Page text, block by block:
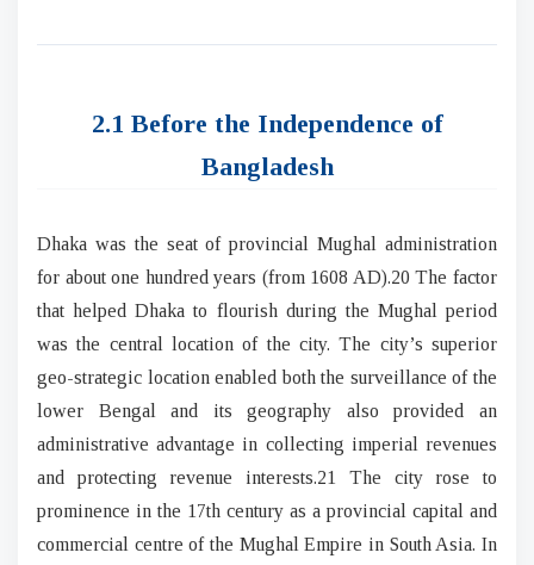
2.1 Before the Independence of
Bangladesh
Dhaka was the seat of provincial Mughal administration
for about one hundred years (from 1608 AD).20 The factor
that helped Dhaka to flourish during the Mughal period
was the central location of the city. The city’s superior
geo-strategic location enabled both the surveillance of the
lower Bengal and its geography also provided an
administrative advantage in collecting imperial revenues
and protecting revenue interests.21 The city rose to
prominence in the 17th century as a provincial capital and
commercial centre of the Mughal Empire in South Asia. In